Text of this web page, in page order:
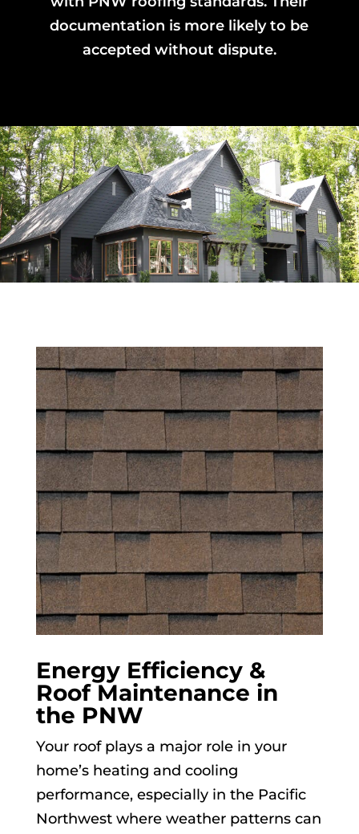
documentation is more likely to be
accepted without dispute.
Energy Efficiency &
Roof Maintenance in
the PNW
Your roof plays a major role in your
home’s heating and cooling
performance, especially in the Pacific
Northwest where weather patterns can